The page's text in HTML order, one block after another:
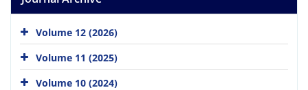
Volume 12 (2026)
Volume 11 (2025)
Volume 10 (2024)